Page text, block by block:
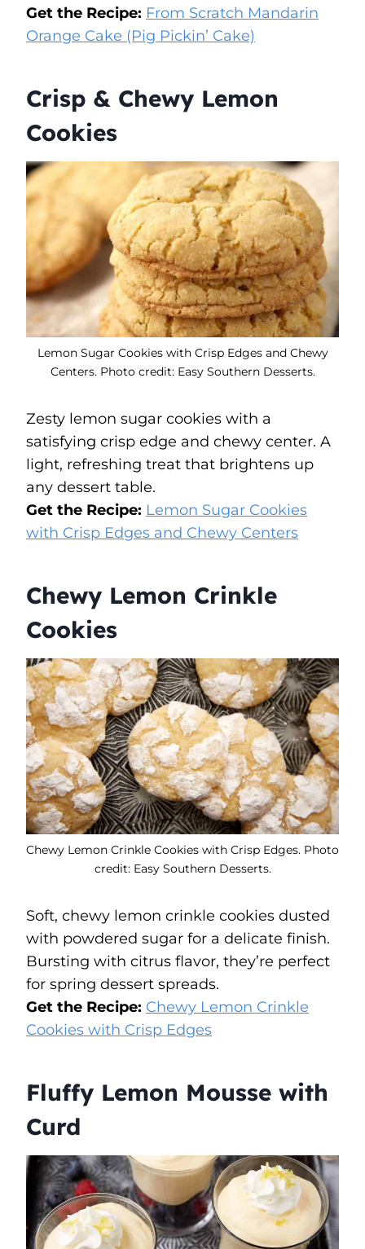
Get the Recipe: From Scratch Mandarin
Orange Cake (Pig Pickin’ Cake)
Crisp & Chewy Lemon
Cookies
Lemon Sugar Cookies with Crisp Edges and Chewy
Centers. Photo credit: Easy Southern Desserts.
Zesty lemon sugar cookies with a
satisfying crisp edge and chewy center. A
light, refreshing treat that brightens up
any dessert table.
Get the Recipe: Lemon Sugar Cookies
with Crisp Edges and Chewy Centers
Chewy Lemon Crinkle
Cookies
Chewy Lemon Crinkle Cookies with Crisp Edges. Photo
credit: Easy Southern Desserts.
Soft, chewy lemon crinkle cookies dusted
with powdered sugar for a delicate finish.
Bursting with citrus flavor, they’re perfect
for spring dessert spreads.
Get the Recipe: Chewy Lemon Crinkle
Cookies with Crisp Edges
Fluffy Lemon Mousse with
Curd